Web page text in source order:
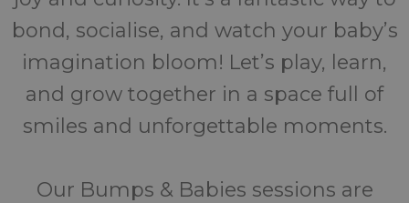
bond, socialise, and watch your baby’s
imagination bloom! Let’s play, learn,
and grow together in a space full of
smiles and unforgettable moments.
Our Bumps & Babies sessions are